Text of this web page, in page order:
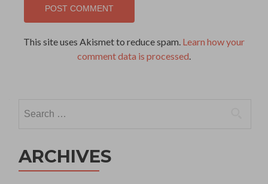
This site uses Akismet to reduce spam. Learn how your
comment data is processed
for:
ARCHIVES